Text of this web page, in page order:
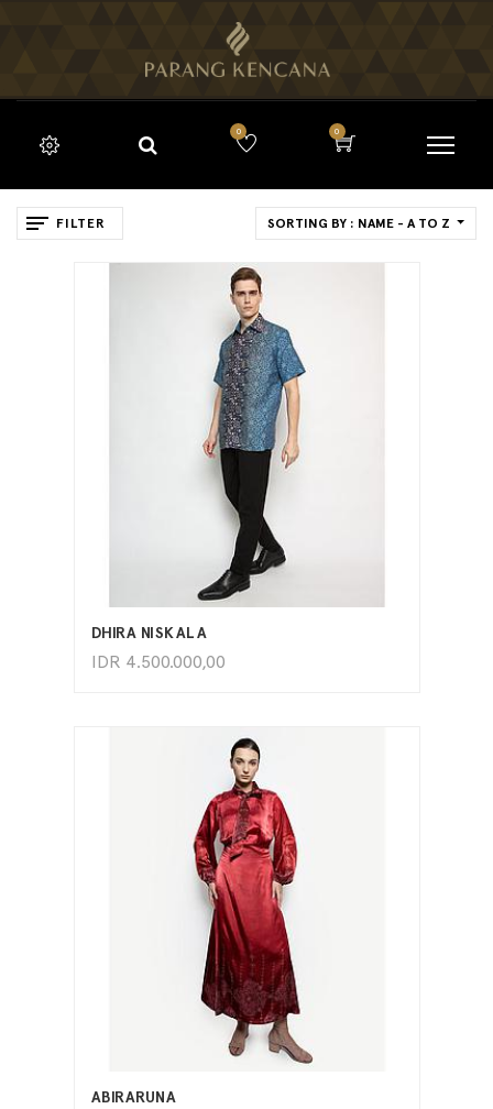
0 0
FILTER SORTING BY : NAME - A TO Z
DHIRA NISKALA
IDR 4.500.000,00
ADD TO CART
ABIRARUNA
ADD TO CART